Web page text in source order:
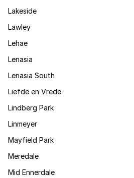
Lakeside
Lawley
Lehae
Lenasia
Lenasia South
Liefde en Vrede
Lindberg Park
Linmeyer
Mayfield Park
Meredale
Mid Ennerdale